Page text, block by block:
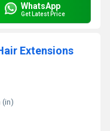
WhatsApp
Get Latest Price
Extensions
(in)